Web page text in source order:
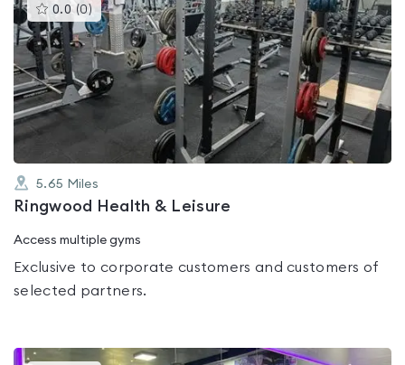
0.0 (0 )This
gyms
is
rated
0.0
out
of
5
5.65 Miles
Ringwood Health & Leisure
Access multiple gyms
Exclusive to corporate customers and customers of
selected partners.